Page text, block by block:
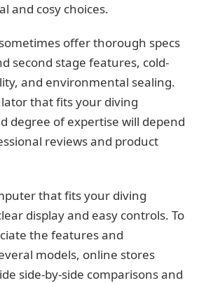
and cosy choices.
offer thorough specs
second stage features, cold-
and environmental sealing.
that fits your diving
degree of expertise will depend
reviews and product
that fits your diving
display and easy controls. To
the features and
models, online stores
side-by-side comparisons and